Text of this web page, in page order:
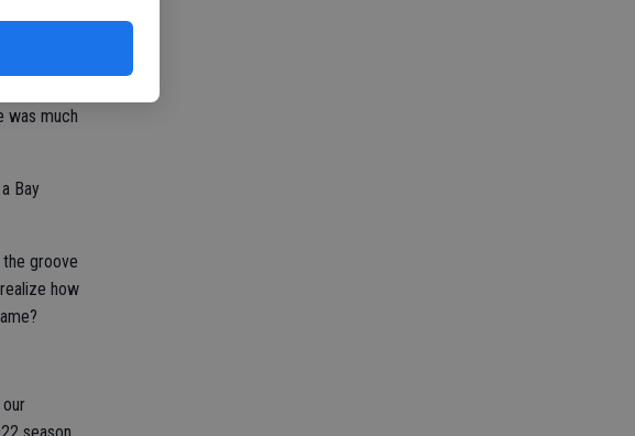
of
signage
was much
Bay
groove
how